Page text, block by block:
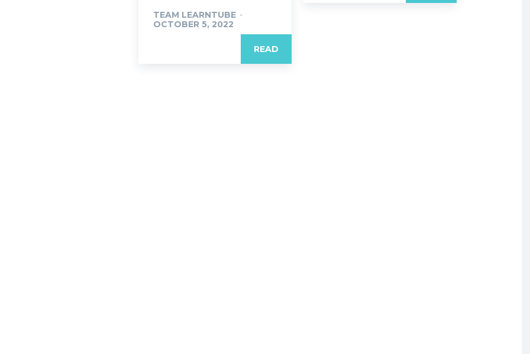
TEAM LEARNTUBE -
OCTOBER 5, 2022
READ